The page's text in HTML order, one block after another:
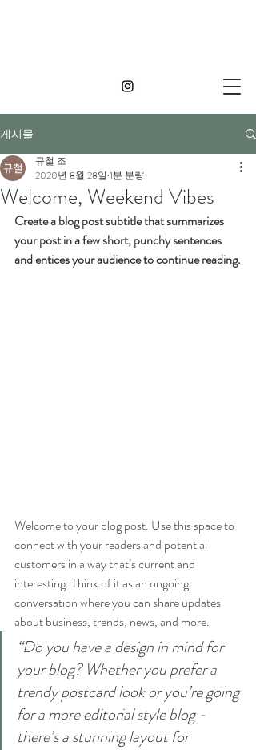
게시물
Welcome, Weekend Vibes
규철 조
2020년 8월 28일 1분 분량
Create a blog post subtitle that summarizes
your post in a few short, punchy sentences
and entices your audience to continue reading.
Welcome to your blog post. Use this space to
connect with your readers and potential
customers in a way that’s current and
interesting. Think of it as an ongoing
conversation where you can share updates
about business, trends, news, and more.
“Do you have a design in mind for
your blog? Whether you prefer a
trendy postcard look or you’re going
for a more editorial style blog -
there’s a stunning layout for